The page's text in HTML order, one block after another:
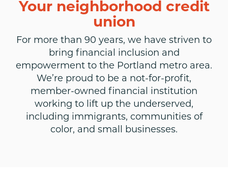
Your neighborhood credit
union
For more than 90 years, we have striven to
bring financial inclusion and
empowerment to the Portland metro area.
We’re proud to be a not-for-profit,
member-owned financial institution
working to lift up the underserved,
including immigrants, communities of
color, and small businesses.